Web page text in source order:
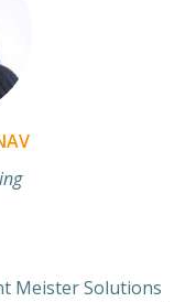
Meister Solutions